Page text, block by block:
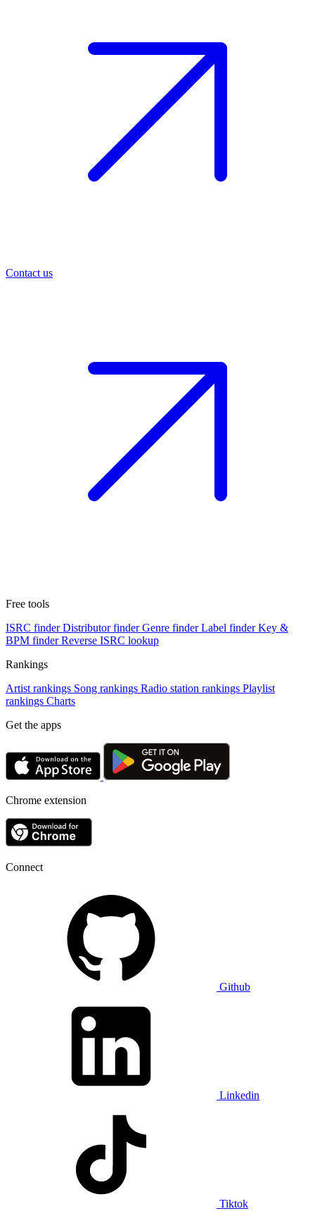
Contact us
Free tools
ISRC finder Distributor finder Genre finder Label finder Key &
BPM finder Reverse ISRC lookup
Rankings
Artist rankings Song rankings Radio station rankings Playlist
rankings Charts
Get the apps
Chrome extension
Connect
Github
Linkedin
Tiktok